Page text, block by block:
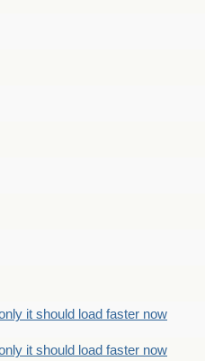
it should load faster now
it should load faster now